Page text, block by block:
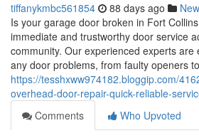
tiffanykmbc561854 88 days ago
Is your garage door broken in Fort
immediate and trustworthy door service
community. Our experienced experts are
any door problems, from faulty openers to
https://tesshxww974182.bloggip.com/
overhead-door-repair-quick-reliable-
Comments
Who Upvoted